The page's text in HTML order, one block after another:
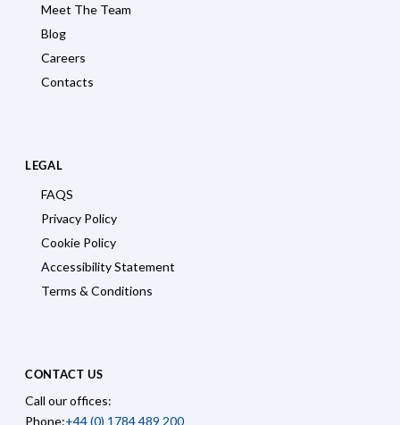
Meet The Team
Blog
Careers
Contacts
LEGAL
FAQS
Privacy Policy
Cookie Policy
Accessibility Statement
Terms & Conditions
CONTACT US
Call our offices:
Phone:+44 (0) 1784 489 200